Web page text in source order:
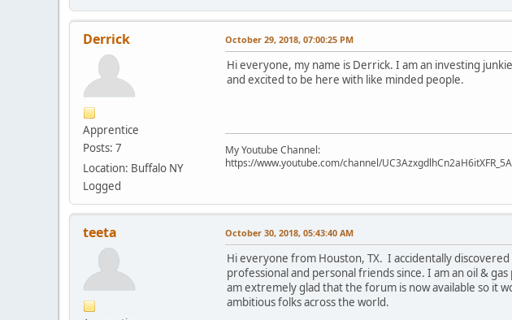
Derrick
Apprentice
Posts: 7
Location: Buffalo NY
Logged
October 29, 2018, 07:00:25 PM
Hi everyone, my name is Derrick. I am an investing
and excited to be here with like minded people.
My Youtube Channel:
https://www.youtube.com/channel/
teeta October 30, 2018, 05:43:40 AM
Hi everyone from Houston, TX. I accidentally
professional and personal friends since. I am an oil &
am extremely glad that the forum is now available so it
ambitious folks across the world.